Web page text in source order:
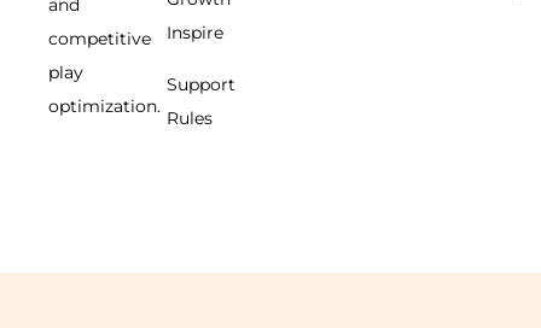
and
competitive
play
optimization.
Inspire
Support
Rules